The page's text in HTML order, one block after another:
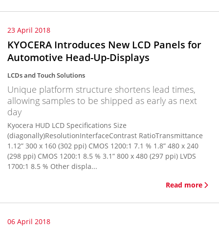
23 April 2018
KYOCERA Introduces New LCD Panels for
Automotive Head-Up-Displays
LCDs and Touch Solutions
Unique platform structure shortens lead times,
allowing samples to be shipped as early as next
day
Kyocera HUD LCD Specifications Size
(diagonally)ResolutionInterfaceContrast RatioTransmittance
1.12” 300 x 160 (302 ppi) CMOS 1200:1 7.1 % 1.8” 480 x 240
(298 ppi) CMOS 1200:1 8.5 % 3.1” 800 x 480 (297 ppi) LVDS
1700:1 8.5 % Other displa...
Read more
06 April 2018